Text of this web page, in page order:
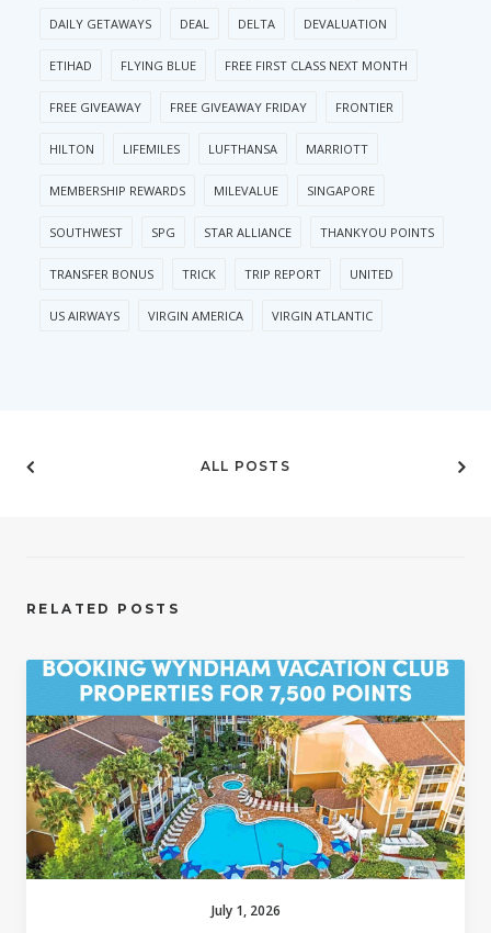
DAILY GETAWAYS DEAL DELTA DEVALUATION
ETIHAD FLYING BLUE FREE FIRST CLASS NEXT MONTH
FREE GIVEAWAY FREE GIVEAWAY FRIDAY FRONTIER
HILTON LIFEMILES LUFTHANSA MARRIOTT
MEMBERSHIP REWARDS MILEVALUE SINGAPORE
SOUTHWEST SPG STAR ALLIANCE THANKYOU POINTS
TRANSFER BONUS TRICK TRIP REPORT UNITED
US AIRWAYS VIRGIN AMERICA VIRGIN ATLANTIC
ALL POSTS
RELATED POSTS
July 1, 2026